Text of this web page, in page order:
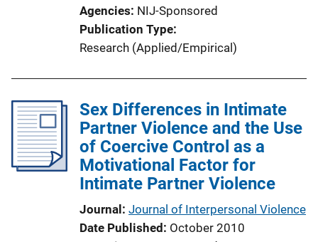
Agencies NIJ-Sponsored
Publication Type
Research (Applied/Empirical)
Sex Differences in Intimate
Partner Violence and the Use
of Coercive Control as a
Motivational Factor for
Intimate Partner Violence
Journal Journal of Interpersonal Violence
Date Published October 2010